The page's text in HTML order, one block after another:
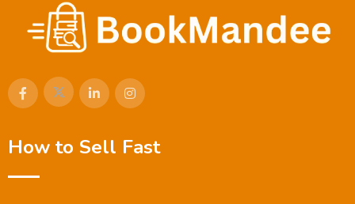
How to Sell Fast